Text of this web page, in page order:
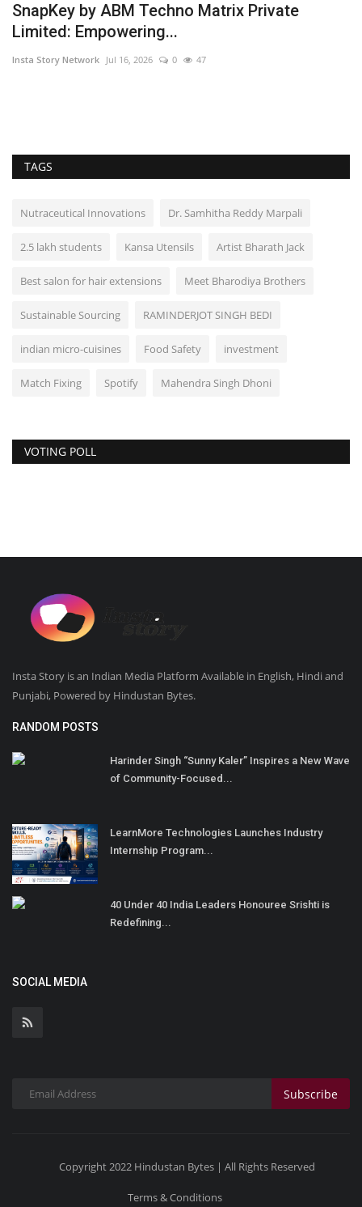
SnapKey by ABM Techno Matrix Private
Limited: Empowering...
Insta Story Network Jul 16, 2026 0 47
TAGS
Nutraceutical Innovations Dr. Samhitha Reddy Marpali
2.5 lakh students Kansa Utensils Artist Bharath Jack
Best salon for hair extensions Meet Bharodiya Brothers
Sustainable Sourcing RAMINDERJOT SINGH BEDI
indian micro-cuisines Food Safety investment
Match Fixing Spotify Mahendra Singh Dhoni
VOTING POLL
Insta Story is an Indian Media Platform Available in English, Hindi and
Punjabi, Powered by Hindustan Bytes.
RANDOM POSTS
Harinder Singh “Sunny Kaler” Inspires a New Wave
of Community-Focused...
LearnMore Technologies Launches Industry
Internship Program...
40 Under 40 India Leaders Honouree Srishti is
Redefining...
SOCIAL MEDIA
Subscribe
Copyright 2022 Hindustan Bytes | All Rights Reserved
Terms & Conditions